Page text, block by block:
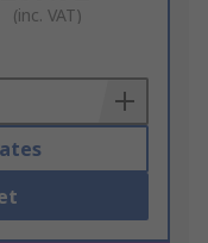
(inc. VAT)